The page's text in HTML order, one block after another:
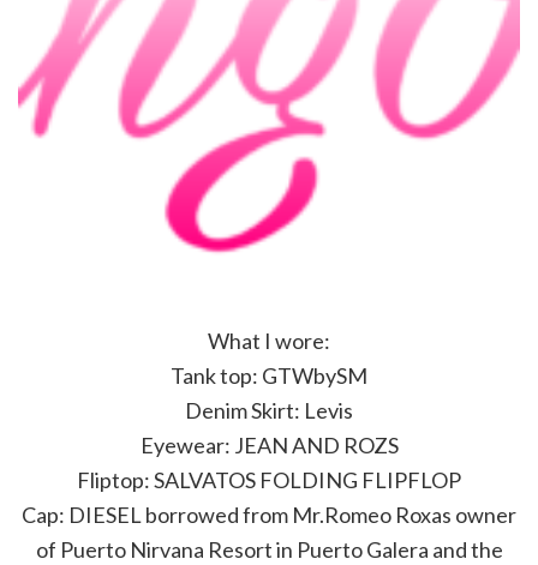
What I wore:
Tank top: GTWbySM
Denim Skirt: Levis
Eyewear: JEAN AND ROZS
Fliptop: SALVATOS FOLDING FLIPFLOP
Cap: DIESEL borrowed from Mr.Romeo Roxas owner
of Puerto Nirvana Resort in Puerto Galera and the